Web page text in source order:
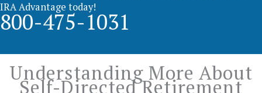
IRA Advantage today!
800-475-1031
Understanding More About
Self-Directed Retirement